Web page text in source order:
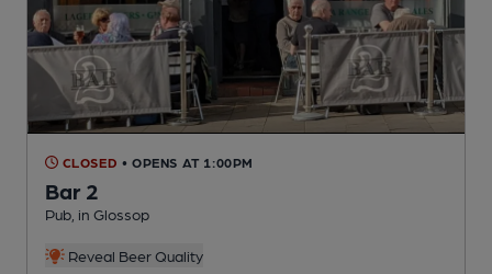
CLOSED • OPENS AT 1:00PM
Bar 2
Pub , in Glossop
Reveal Beer Quality